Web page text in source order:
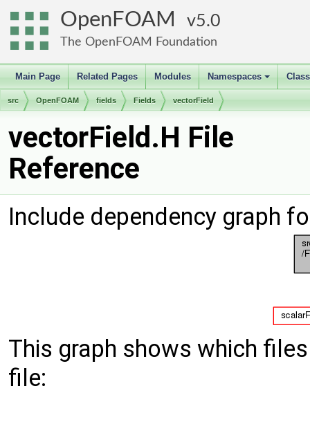
OpenFOAM 5.0
The OpenFOAM Foundation
Main Page Related Pages Modules
+
Namespaces
src OpenFOAM fields Fields vectorField
vectorField.H File
Reference
Include dependency graph
This graph shows which
file: